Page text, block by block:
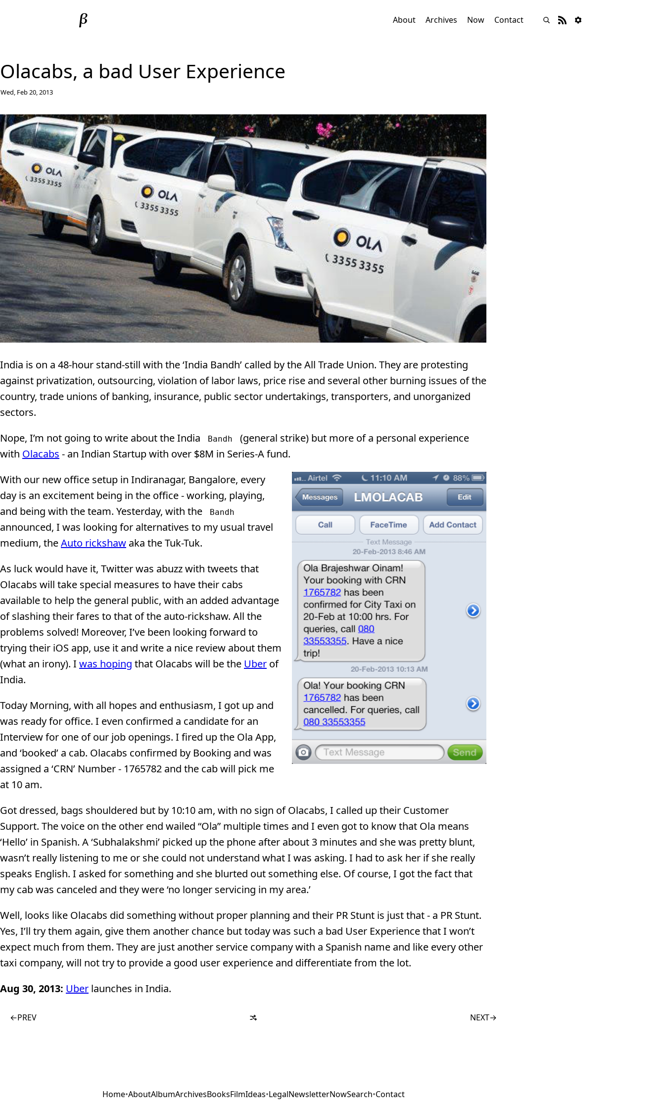
About Archives Now Contact
Olacabs, a bad User Experience
Wed, Feb 20, 2013
India is on a 48-hour stand-still with the ‘India Bandh’ called by the All Trade Union. They are protesting
against privatization, outsourcing, violation of labor laws, price rise and several other burning issues of the
country, trade unions of banking, insurance, public sector undertakings, transporters, and unorganized
sectors.
Nope, I’m not going to write about the India
Bandh
(general strike) but more of a personal experience
with Olacabs - an Indian Startup with over $8M in Series-A fund.
With our new office setup in Indiranagar, Bangalore, every
day is an excitement being in the office - working, playing,
and being with the team. Yesterday, with the
Bandh
announced, I was looking for alternatives to my usual travel
medium, theAuto rickshaw aka the Tuk-Tuk.
As luck would have it, Twitter was abuzz with tweets that
Olacabs will take special measures to have their cabs
available to help the general public, with an added advantage
of slashing their fares to that of the auto-rickshaw. All the
problems solved! Moreover, I’ve been looking forward to
trying their iOS app, use it and write a nice review about them
(what an irony). I was hoping that Olacabs will be the Uber of
India.
Today Morning, with all hopes and enthusiasm, I got up and
was ready for office. I even confirmed a candidate for an
Interview for one of our job openings. I fired up the Ola App,
and ‘booked’ a cab. Olacabs confirmed by Booking and was
assigned a ‘CRN’ Number - 1765782 and the cab will pick me
at 10 am.
Got dressed, bags shouldered but by 10:10 am, with no sign of Olacabs, I called up their Customer
Support. The voice on the other end wailed “Ola” multiple times and I even got to know that Ola means
‘Hello’ in Spanish. A ‘Subhalakshmi’ picked up the phone after about 3 minutes and she was pretty blunt,
wasn’t really listening to me or she could not understand what I was asking. I had to ask her if she really
speaks English. I asked for something and she blurted out something else. Of course, I got the fact that
my cab was canceled and they were ‘no longer servicing in my area.’
Well, looks like Olacabs did something without proper planning and their PR Stunt is just that - a PR Stunt.
Yes, I’ll try them again, give them another chance but today was such a bad User Experience that I won’t
expect much from them. They are just another service company with a Spanish name and like every other
taxi company, will not try to provide a good user experience and differentiate from the lot.
Aug 30, 2013: Uber launches in India.
←PREV NEXT→
Home•AboutAlbumArchivesBooksFilmIdeas•LegalNewsletterNowSearch•Contact